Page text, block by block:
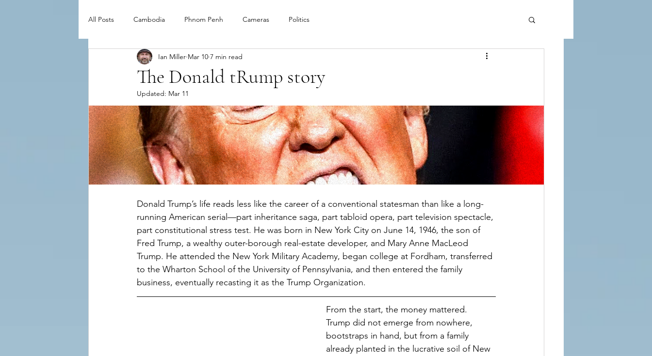
All Posts Cambodia Phnom Penh Cameras Politics
The Donald tRump story
Ian Miller Mar 10 7 min read
Updated: Mar 11
Donald Trump’s life reads less like the career of a conventional statesman than like a long-
running American serial—part inheritance saga, part tabloid opera, part television spectacle,
part constitutional stress test. He was born in New York City on June 14, 1946, the son of
Fred Trump, a wealthy outer-borough real-estate developer, and Mary Anne MacLeod
Trump. He attended the New York Military Academy, began college at Fordham, transferred
to the Wharton School of the University of Pennsylvania, and then entered the family
business, eventually recasting it as the Trump Organization.
From the start, the money mattered.
Trump did not emerge from nowhere,
bootstraps in hand, but from a family
already planted in the lucrative soil of New